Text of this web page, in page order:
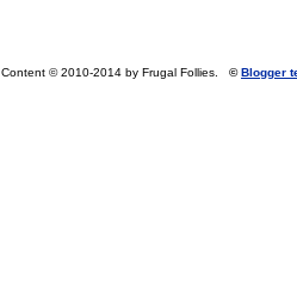
Content © 2010-2014 by Frugal Follies. ©Blogger